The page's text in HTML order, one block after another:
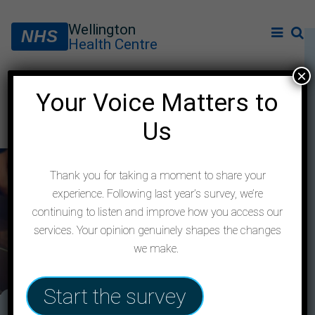
NHS
Wellington
Health Centre
Feedback form
Your Voice Matters to
Us
Thank you for taking a moment to share your
experience. Following last year’s survey, we’re
continuing to listen and improve how you access our
services. Your opinion genuinely shapes the changes
we make.
Start the survey
×